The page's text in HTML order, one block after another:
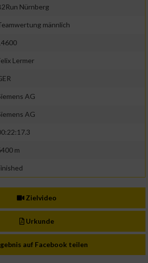
Nürnberg
männlich
Lermer
AG
AG
m
Zielvideo
Urkunde
auf Facebook teilen